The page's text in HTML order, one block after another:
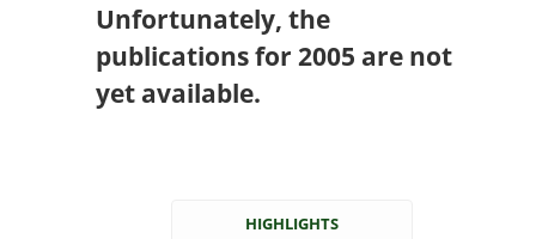
Unfortunately, the
publications for 2005 are not
yet available.
HIGHLIGHTS